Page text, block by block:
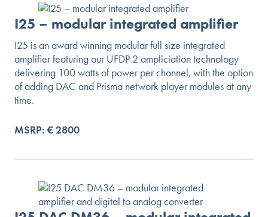
I25 – modular integrated amplifier
I25 is an award winning modular full size integrated
amplifier featuring our UFDP 2 ampliciation technology
delivering 100 watts of power per channel, with the option
of adding DAC and Prisma network player modules at any
time.
MSRP: € 2800